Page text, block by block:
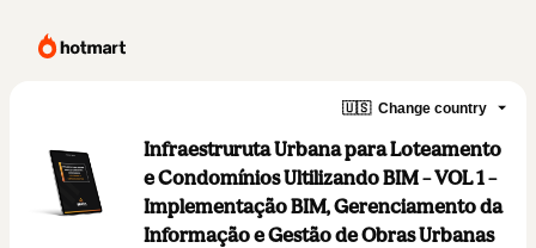
🇺🇸 Change country
Infraestruruta Urbana para Loteamento
e Condomínios Ultilizando BIM – VOL 1 –
Implementação BIM, Gerenciamento da
Informação e Gestão de Obras Urbanas